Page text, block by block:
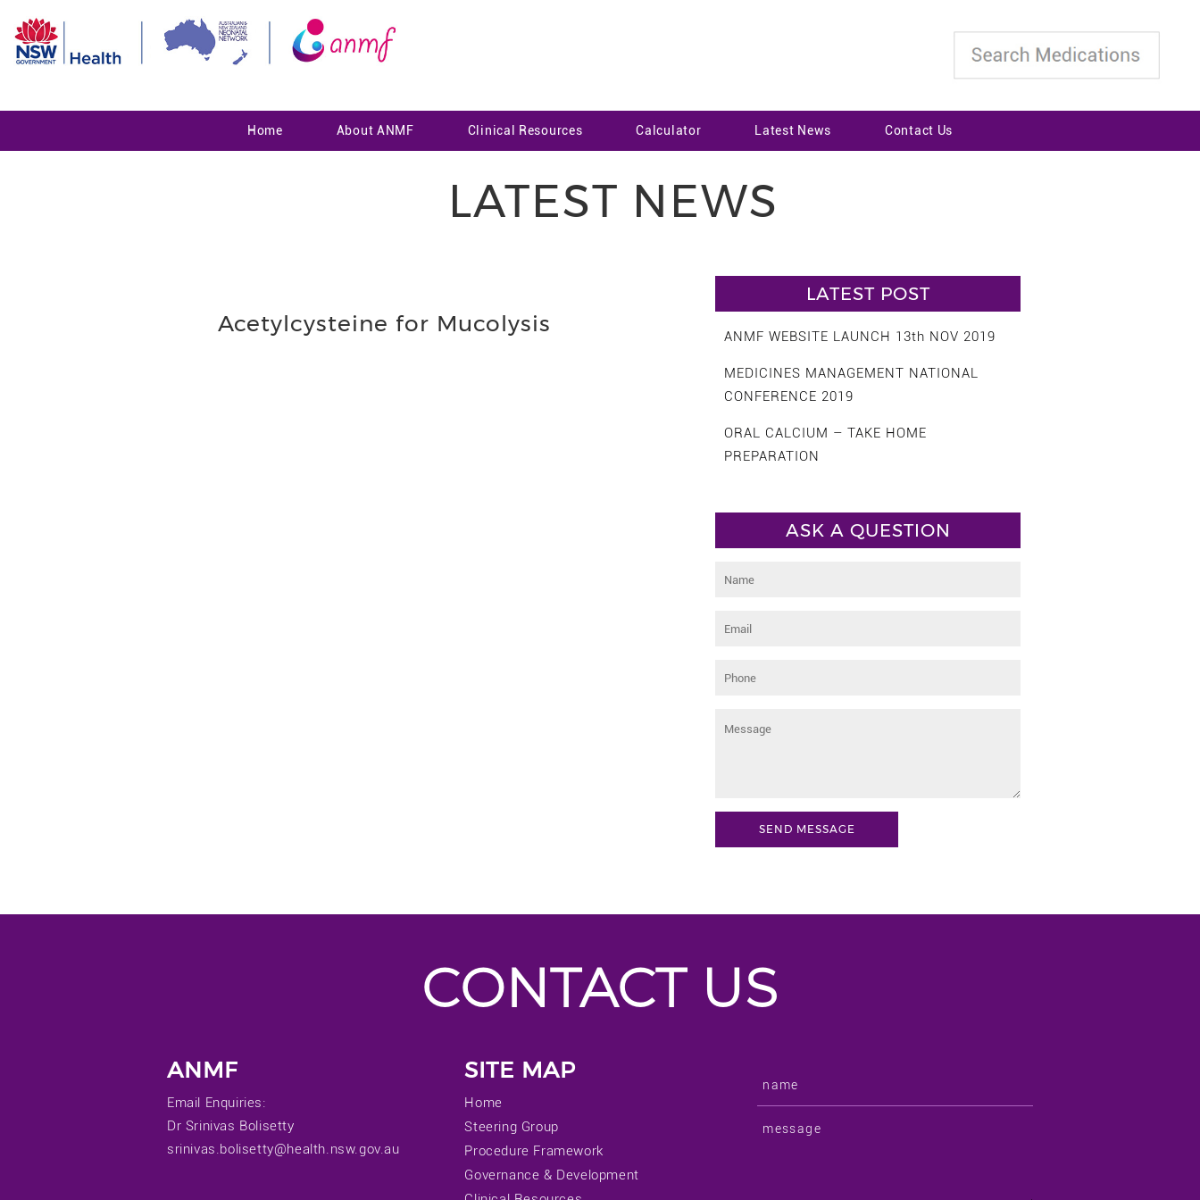
Home About ANMF Clinical Resources Calculator Latest News Contact Us
LATEST NEWS
Acetylcysteine for Mucolysis
LATEST POST
ANMF WEBSITE LAUNCH 13th NOV 2019
MEDICINES MANAGEMENT NATIONAL
CONFERENCE 2019
ORAL CALCIUM – TAKE HOME
PREPARATION
ASK A QUESTION
CONTACT US
ANMF
Email Enquiries:
Dr Srinivas Bolisetty
srinivas.bolisetty@health.nsw.gov.au
SITE MAP
Home
Steering Group
Procedure Framework
Governance & Development